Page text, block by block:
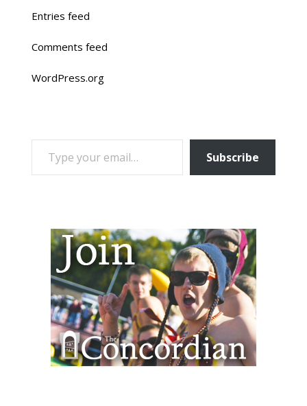
Entries feed
Comments feed
WordPress.org
TYPE YOUR EMAIL…
Subscribe